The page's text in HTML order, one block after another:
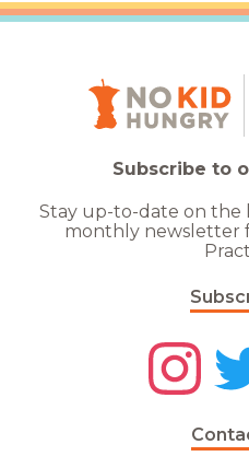
Subscribe to
Stay up-to-date on the
monthly newsletter